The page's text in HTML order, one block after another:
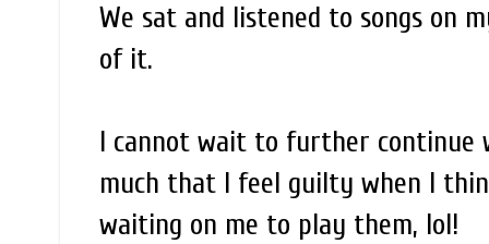
We sat and listened to songs on
of it.
I cannot wait to further continue
much that I feel guilty when I
waiting on me to play them, lol!